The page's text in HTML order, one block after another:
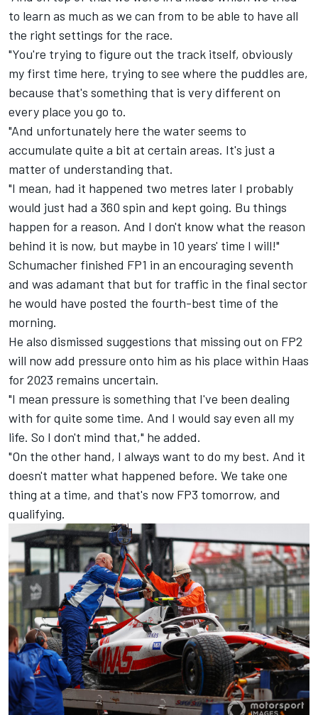
to learn as much as we can from to be able to have all
the right settings for the race.
"You're trying to figure out the track itself, obviously
my first time here, trying to see where the puddles are,
because that's something that is very different on
every place you go to.
"And unfortunately here the water seems to
accumulate quite a bit at certain areas. It's just a
matter of understanding that.
"I mean, had it happened two metres later I probably
would just had a 360 spin and kept going. Bu things
happen for a reason. And I don't know what the reason
behind it is now, but maybe in 10 years' time I will!"
Schumacher finished FP1 in an encouraging seventh
and was adamant that but for traffic in the final sector
he would have posted the fourth-best time of the
morning.
He also dismissed suggestions that missing out on FP2
will now add pressure onto him as his place within Haas
for 2023 remains uncertain.
"I mean pressure is something that I've been dealing
with for quite some time. And I would say even all my
life. So I don't mind that," he added.
"On the other hand, I always want to do my best. And it
doesn't matter what happened before. We take one
thing at a time, and that's now FP3 tomorrow, and
qualifying.